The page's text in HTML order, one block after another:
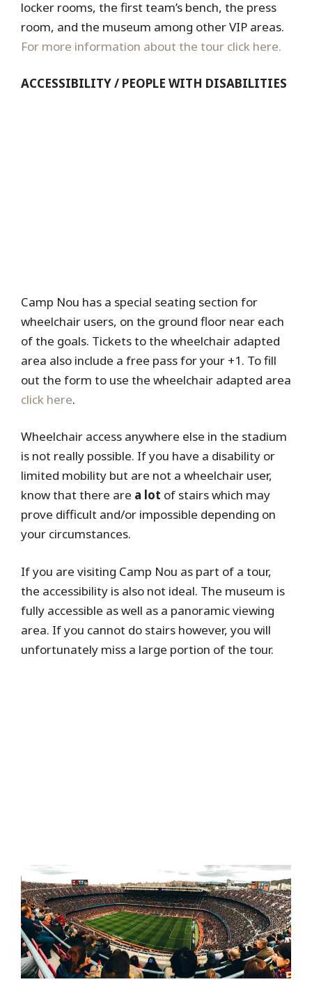
locker rooms, the first team’s bench, the press
room, and the museum among other VIP areas.
For more information about the tour click here.
ACCESSIBILITY / PEOPLE WITH DISABILITIES
Camp Nou has a special seating section for
wheelchair users, on the ground floor near each
of the goals. Tickets to the wheelchair adapted
area also include a free pass for your +1. To fill
out the form to use the wheelchair adapted area
click here.
Wheelchair access anywhere else in the stadium
is not really possible. If you have a disability or
limited mobility but are not a wheelchair user,
know that there are a lot of stairs which may
prove difficult and/or impossible depending on
your circumstances.
If you are visiting Camp Nou as part of a tour,
the accessibility is also not ideal. The museum is
fully accessible as well as a panoramic viewing
area. If you cannot do stairs however, you will
unfortunately miss a large portion of the tour.